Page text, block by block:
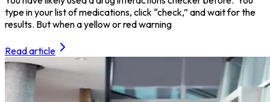
type in your list of medications, click “check,” and wait for the
results. But when a yellow or red warning
Read article